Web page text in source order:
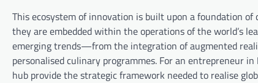
This ecosystem of innovation is built upon a foundation
they are embedded within the operations of the world’s
emerging trends—from the integration of augmented
personalised culinary programmes. For an entrepreneur
hub provide the strategic framework needed to realise